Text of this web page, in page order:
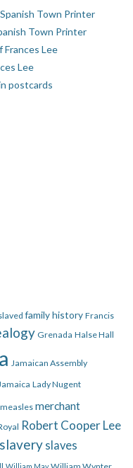
Town Printer
Town Printer
Lee
Lee
postcards
family history Francis
Grenada Halse Hall
Jamaican Assembly
Lady Nugent
measles merchant
Robert Cooper Lee
slavery slaves